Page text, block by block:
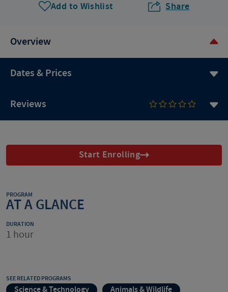
Add to Wishlist Share
Overview
Dates & Prices
Reviews
Start Enrolling
PROGRAM
AT A GLANCE
DURATION
1 hour
SEE RELATED PROGRAMS
Science & Technology
Animals & Wildlife